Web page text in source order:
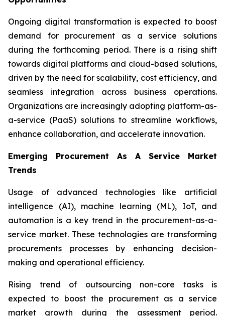
Ongoing digital transformation is expected to boost
demand for procurement as a service solutions
during the forthcoming period. There is a rising shift
towards digital platforms and cloud-based solutions,
driven by the need for scalability, cost efficiency, and
seamless integration across business operations.
Organizations are increasingly adopting platform-as-
a-service (PaaS) solutions to streamline workflows,
enhance collaboration, and accelerate innovation.
Emerging Procurement As A Service Market
Trends
Usage of advanced technologies like artificial
intelligence (AI), machine learning (ML), IoT, and
automation is a key trend in the procurement-as-a-
service market. These technologies are transforming
procurements processes by enhancing decision-
making and operational efficiency.
Rising trend of outsourcing non-core tasks is
expected to boost the procurement as a service
market growth during the assessment period.